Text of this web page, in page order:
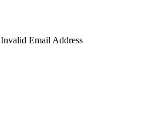
Invalid Email Address